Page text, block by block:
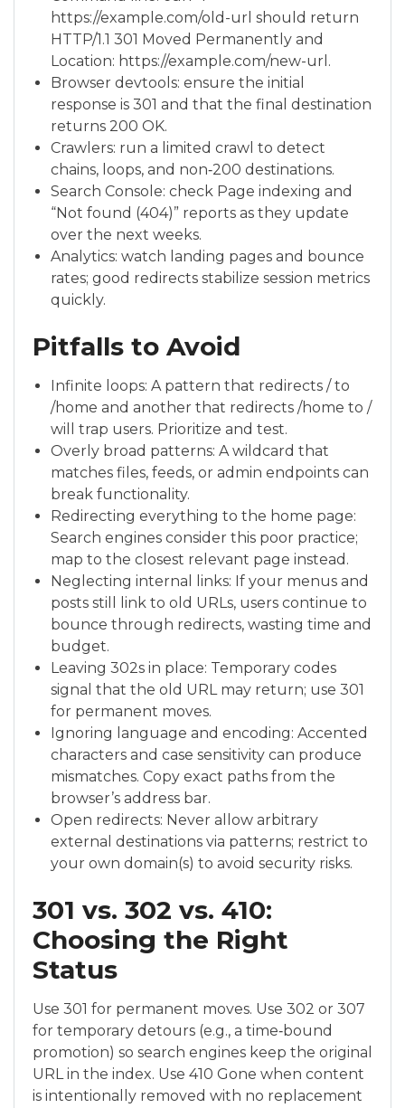
https://example.com/old-url should return
HTTP/1.1 301 Moved Permanently and
Location: https://example.com/new-url.
Browser devtools: ensure the initial
response is 301 and that the final destination
returns 200 OK.
Crawlers: run a limited crawl to detect
chains, loops, and non‑200 destinations.
Search Console: check Page indexing and
“Not found (404)” reports as they update
over the next weeks.
Analytics: watch landing pages and bounce
rates; good redirects stabilize session metrics
quickly.
Pitfalls to Avoid
Infinite loops: A pattern that redirects / to
/home and another that redirects /home to /
will trap users. Prioritize and test.
Overly broad patterns: A wildcard that
matches files, feeds, or admin endpoints can
break functionality.
Redirecting everything to the home page:
Search engines consider this poor practice;
map to the closest relevant page instead.
Neglecting internal links: If your menus and
posts still link to old URLs, users continue to
bounce through redirects, wasting time and
budget.
Leaving 302s in place: Temporary codes
signal that the old URL may return; use 301
for permanent moves.
Ignoring language and encoding: Accented
characters and case sensitivity can produce
mismatches. Copy exact paths from the
browser’s address bar.
Open redirects: Never allow arbitrary
external destinations via patterns; restrict to
your own domain(s) to avoid security risks.
301 vs. 302 vs. 410:
Choosing the Right
Status
Use 301 for permanent moves. Use 302 or 307
for temporary detours (e.g., a time‑bound
promotion) so search engines keep the original
URL in the index. Use 410 Gone when content
is intentionally removed with no replacement